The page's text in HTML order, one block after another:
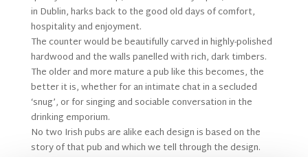
in Dublin, harks back to the good old days of comfort,
hospitality and enjoyment.
The counter would be beautifully carved in highly-polished
hardwood and the walls panelled with rich, dark timbers.
The older and more mature a pub like this becomes, the
better it is, whether for an intimate chat in a secluded
‘snug’, or for singing and sociable conversation in the
drinking emporium.
No two Irish pubs are alike each design is based on the
story of that pub and which we tell through the design.